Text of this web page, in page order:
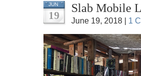
JUN
19
Slab Mobile
June 19, 2018 | 1